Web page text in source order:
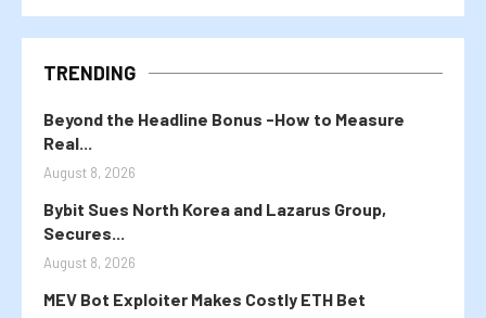
TRENDING
Beyond the Headline Bonus -How to Measure
Real...
August 8, 2026
Bybit Sues North Korea and Lazarus Group,
Secures...
August 8, 2026
MEV Bot Exploiter Makes Costly ETH Bet